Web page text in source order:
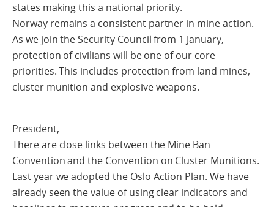
states making this a national priority.
Norway remains a consistent partner in mine action.
As we join the Security Council from 1 January,
protection of civilians will be one of our core
priorities. This includes protection from land mines,
cluster munition and explosive weapons.
President,
There are close links between the Mine Ban
Convention and the Convention on Cluster Munitions.
Last year we adopted the Oslo Action Plan. We have
already seen the value of using clear indicators and